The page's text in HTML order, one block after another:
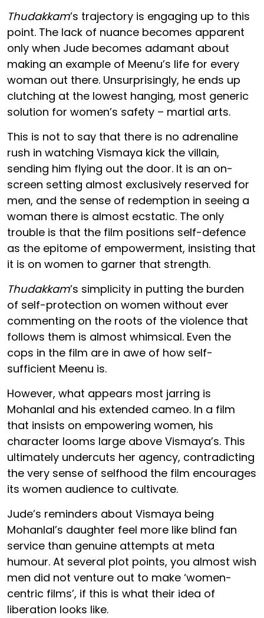
Thudakkam’s trajectory is engaging up to this
point. The lack of nuance becomes apparent
only when Jude becomes adamant about
making an example of Meenu’s life for every
woman out there. Unsurprisingly, he ends up
clutching at the lowest hanging, most generic
solution for women’s safety – martial arts.
This is not to say that there is no adrenaline
rush in watching Vismaya kick the villain,
sending him flying out the door. It is an on-
screen setting almost exclusively reserved for
men, and the sense of redemption in seeing a
woman there is almost ecstatic. The only
trouble is that the film positions self-defence
as the epitome of empowerment, insisting that
it is on women to garner that strength.
Thudakkam’s simplicity in putting the burden
of self-protection on women without ever
commenting on the roots of the violence that
follows them is almost whimsical. Even the
cops in the film are in awe of how self-
sufficient Meenu is.
However, what appears most jarring is
Mohanlal and his extended cameo. In a film
that insists on empowering women, his
character looms large above Vismaya’s. This
ultimately undercuts her agency, contradicting
the very sense of selfhood the film encourages
its women audience to cultivate.
Jude’s reminders about Vismaya being
Mohanlal’s daughter feel more like blind fan
service than genuine attempts at meta
humour. At several plot points, you almost wish
men did not venture out to make ‘women-
centric films’, if this is what their idea of
liberation looks like.